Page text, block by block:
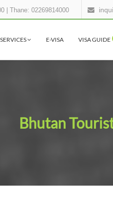
|Thane: 02269814000
E-VISA VISA GUIDE
Bhutan